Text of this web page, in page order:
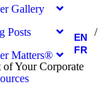
Gallery
Posts
Matters®
EN
FR
of Your Corporate